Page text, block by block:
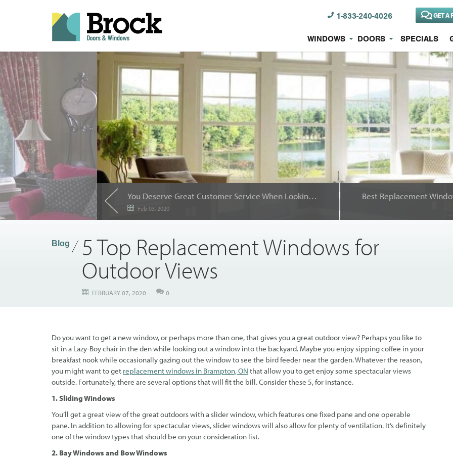
1-833-240-4026 GET A
WINDOWS DOORS SPECIALS
You Deserve Great Customer Service When Looking for Replacement Windows
Feb 03, 2020
Blog 5 Top Replacement Windows for
Outdoor Views
FEBRUARY 07, 2020 0
Do you want to get a new window, or perhaps more than one, that gives you a great outdoor view? Perhaps you like to
sit in a Lazy-Boy chair in the den while looking out a window into the backyard. Maybe you enjoy sipping coffee in your
breakfast nook while occasionally gazing out the window to see the bird feeder near the garden. Whatever the reason,
you might want to get replacement windows in Brampton, ON that allow you to get enjoy some spectacular views
outside. Fortunately, there are several options that will fit the bill. Consider these 5, for instance.
1. Sliding Windows
You’ll get a great view of the great outdoors with a slider window, which features one fixed pane and one operable
pane. In addition to allowing for spectacular views, slider windows will also allow for plenty of ventilation. It’s definitely
one of the window types that should be on your consideration list.
2. Bay Windows and Bow Windows